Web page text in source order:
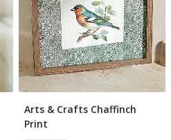
Add To Basket
Arts & Crafts Chaffinch
Print